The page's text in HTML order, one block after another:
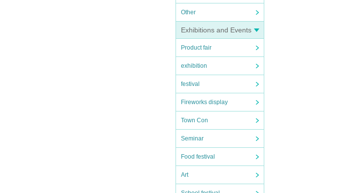
Other
Exhibitions and Events
Product fair
exhibition
festival
Fireworks display
Town Con
Seminar
Food festival
Art